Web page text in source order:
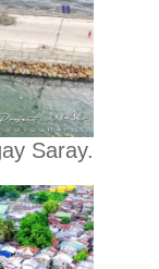
Saray.